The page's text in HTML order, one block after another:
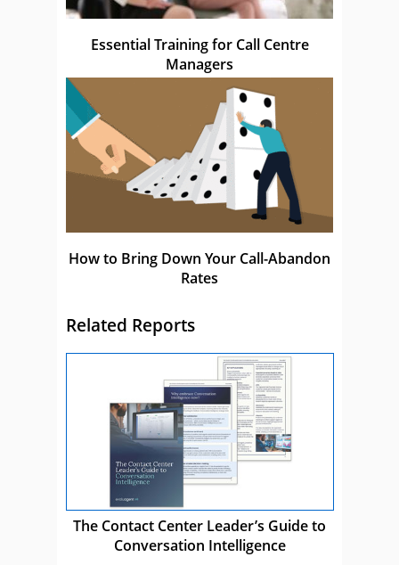
Essential Training for Call Centre
Managers
How to Bring Down Your Call-Abandon
Rates
Related Reports
The Contact Center Leader’s Guide to
Conversation Intelligence